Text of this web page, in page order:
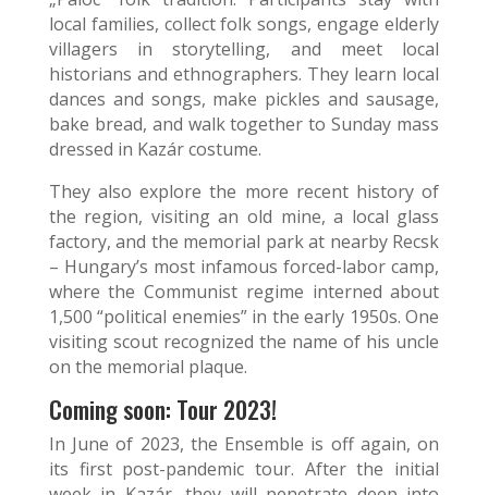
local families, collect folk songs, engage elderly
villagers in storytelling, and meet local
historians and ethnographers. They learn local
dances and songs, make pickles and sausage,
bake bread, and walk together to Sunday mass
dressed in Kazár costume.
They also explore the more recent history of
the region, visiting an old mine, a local glass
factory, and the memorial park at nearby Recsk
– Hungary’s most infamous forced-labor camp,
where the Communist regime interned about
1,500 “political enemies” in the early 1950s. One
visiting scout recognized the name of his uncle
on the memorial plaque.
Coming soon: Tour 2023!
In June of 2023, the Ensemble is off again, on
its first post-pandemic tour. After the initial